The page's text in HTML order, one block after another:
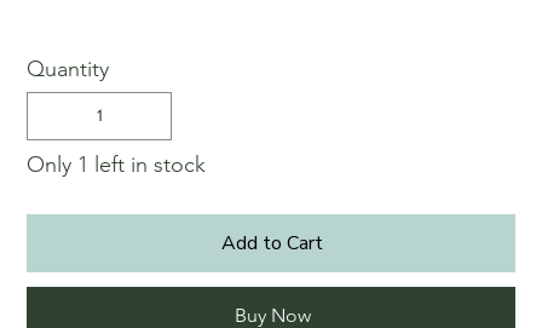
Quantity
Only 1 left in stock
Add to Cart
Buy Now